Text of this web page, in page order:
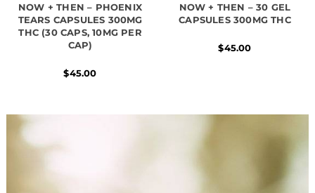
NOW + THEN – PHOENIX
TEARS CAPSULES 300MG
THC (30 CAPS, 10MG PER
CAP)
$45.00
NOW + THEN – 30 GEL
CAPSULES 300MG THC
$45.00